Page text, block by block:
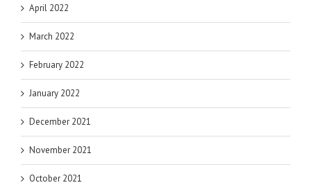
April 2022
March 2022
February 2022
January 2022
December 2021
November 2021
October 2021